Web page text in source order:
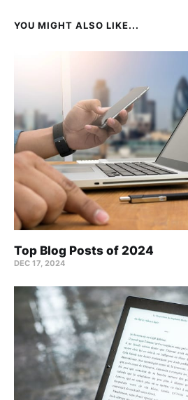
YOU MIGHT ALSO LIKE...
Top Blog Posts of 2024
DEC 17, 2024